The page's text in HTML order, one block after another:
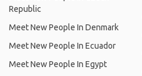
Republic
Meet New People In Denmark
Meet New People In Ecuador
Meet New People In Egypt